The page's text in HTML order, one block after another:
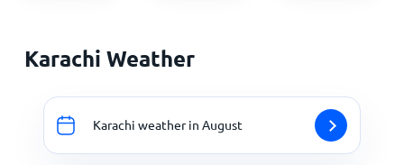
Karachi Weather
Karachi weather in August